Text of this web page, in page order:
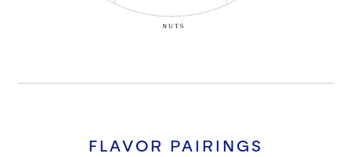
FLAVOR PAIRINGS